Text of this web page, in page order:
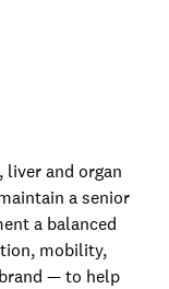
and organ
a senior
a balanced
mobility,
— to help